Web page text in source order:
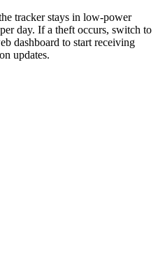
tracker stays in low-power
day. If a theft occurs, switch to
dashboard to start receiving
updates.